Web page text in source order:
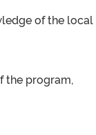
of the local
the program,